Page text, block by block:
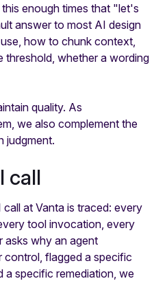
enough times that "let's
answer to most AI design
how to chunk context,
whether a wording
quality. As
we also complement the
judgment.
call
at Vanta is traced: every
tool invocation, every
asks why an agent
control, flagged a specific
a specific remediation, we